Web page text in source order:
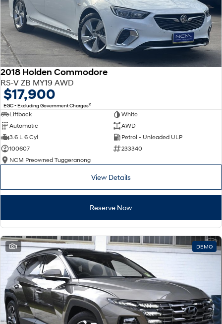
2018 Holden Commodore
RS-V ZB MY19 AWD
$17,900
EGC - Excluding Government Charges2
Liftback
White
Automatic
AWD
3.6 L 6 Cyl
Petrol - Unleaded ULP
100607
233340
NCM Preowned Tuggeranong
View Details
Reserve Now
1 DEMO